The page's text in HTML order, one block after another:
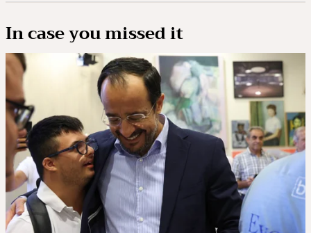
In case you missed it